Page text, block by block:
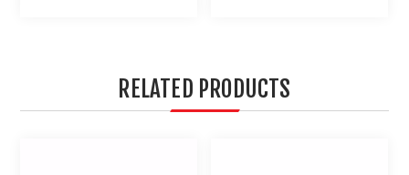
RELATED PRODUCTS